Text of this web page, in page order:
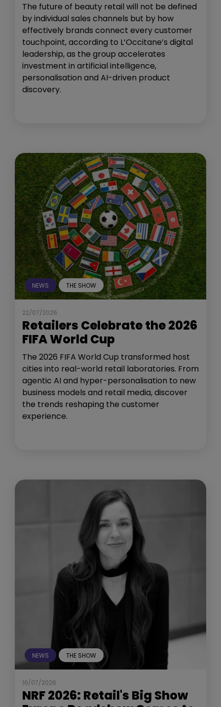
The future of beauty retail will not be defined
by individual sales channels but by how
effectively brands connect every customer
touchpoint, according to L’Occitane’s digital
leadership, as the group accelerates
investment in artificial intelligence,
personalisation and AI-driven product
discovery.
NEWS THE SHOW
22/07/2026
Retailers Celebrate the 2026
FIFA World Cup
The 2026 FIFA World Cup transformed host
cities into real-world retail laboratories. From
agentic AI and hyper-personalisation to new
business models and retail media, discover
the trends reshaping the customer
experience.
NEWS THE SHOW
16/07/2026
NRF 2026: Retail's Big Show